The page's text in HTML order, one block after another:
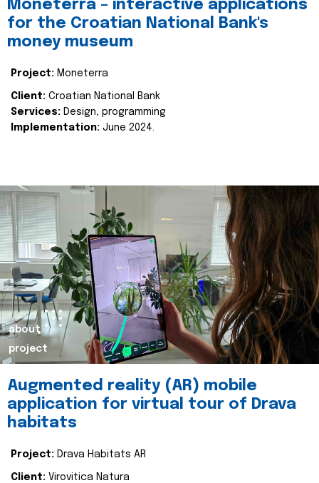
Moneterra – interactive applications
for the Croatian National Bank's
money museum
Project: Moneterra
Client: Croatian National Bank
Services: Design, programming
Implementation: June 2024.
about
project
Augmented reality (AR) mobile
application for virtual tour of Drava
habitats
Project: Drava Habitats AR
Client: Virovitica Natura